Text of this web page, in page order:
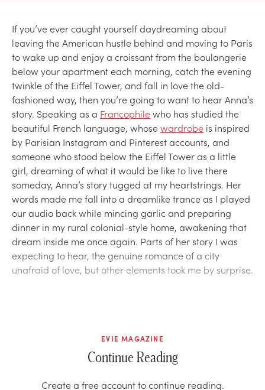
If you’ve ever caught yourself daydreaming about
leaving the American hustle behind and moving to Paris
to wake up and enjoy a croissant from the boulangerie
below your apartment each morning, catch the evening
twinkle of the Eiffel Tower, and fall in love the old-
fashioned way, then you’re going to want to hear Anna’s
story. Speaking as a Francophilewho has studied the
beautiful French language, whosewardrobe is inspired
by Parisian Instagram and Pinterest accounts, and
someone who stood below the Eiffel Tower as a little
girl, dreaming of what it would be like to live there
someday, Anna’s story tugged at my heartstrings. Her
words made me fall into a dreamlike trance as I played
our audio back while mincing garlic and preparing
dinner in my rural colonial-style home, awakening that
dream inside me once again. Parts of her story I was
expecting to hear, the genuine romance of a city
unafraid of love, but other elements took me by surprise.
EVIE MAGAZINE
Continue Reading
Create a free account to continue reading.